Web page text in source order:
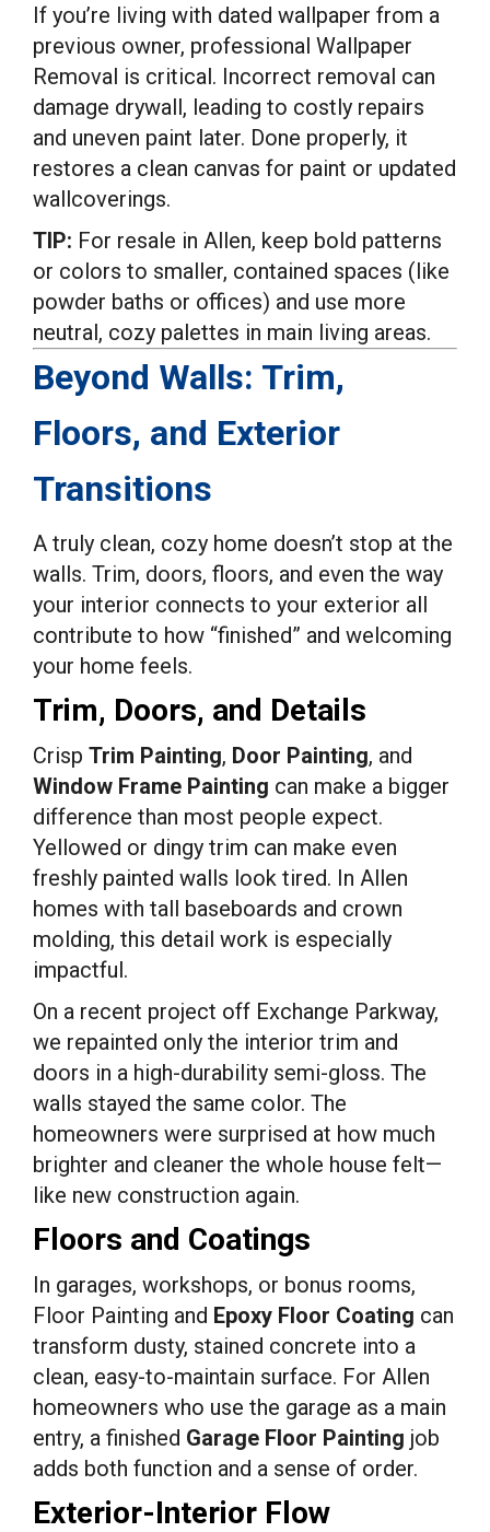
If you’re living with dated wallpaper from a
previous owner, professional Wallpaper
Removal is critical. Incorrect removal can
damage drywall, leading to costly repairs
and uneven paint later. Done properly, it
restores a clean canvas for paint or updated
wallcoverings.
TIP: For resale in Allen, keep bold patterns
or colors to smaller, contained spaces (like
powder baths or offices) and use more
neutral, cozy palettes in main living areas.
Beyond Walls: Trim,
Floors, and Exterior
Transitions
A truly clean, cozy home doesn’t stop at the
walls. Trim, doors, floors, and even the way
your interior connects to your exterior all
contribute to how “finished” and welcoming
your home feels.
Trim, Doors, and Details
Crisp Trim Painting, Door Painting, and
Window Frame Painting can make a bigger
difference than most people expect.
Yellowed or dingy trim can make even
freshly painted walls look tired. In Allen
homes with tall baseboards and crown
molding, this detail work is especially
impactful.
On a recent project off Exchange Parkway,
we repainted only the interior trim and
doors in a high-durability semi-gloss. The
walls stayed the same color. The
homeowners were surprised at how much
brighter and cleaner the whole house felt—
like new construction again.
Floors and Coatings
In garages, workshops, or bonus rooms,
Floor Painting and Epoxy Floor Coating can
transform dusty, stained concrete into a
clean, easy-to-maintain surface. For Allen
homeowners who use the garage as a main
entry, a finished Garage Floor Painting job
adds both function and a sense of order.
Exterior-Interior Flow